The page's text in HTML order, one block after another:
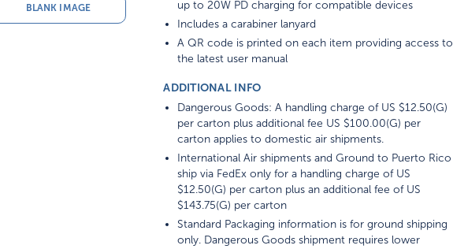
BLANK IMAGE
up to 20W PD charging for compatible devices
Includes a carabiner lanyard
A QR code is printed on each item providing access to
the latest user manual
ADDITIONAL INFO
Dangerous Goods: A handling charge of US $12.50(G)
per carton plus additional fee US $100.00(G) per
carton applies to domestic air shipments.
International Air shipments and Ground to Puerto Rico
ship via FedEx only for a handling charge of US
$12.50(G) per carton plus an additional fee of US
$143.75(G) per carton
Standard Packaging information is for ground shipping
only. Dangerous Goods shipment requires lower